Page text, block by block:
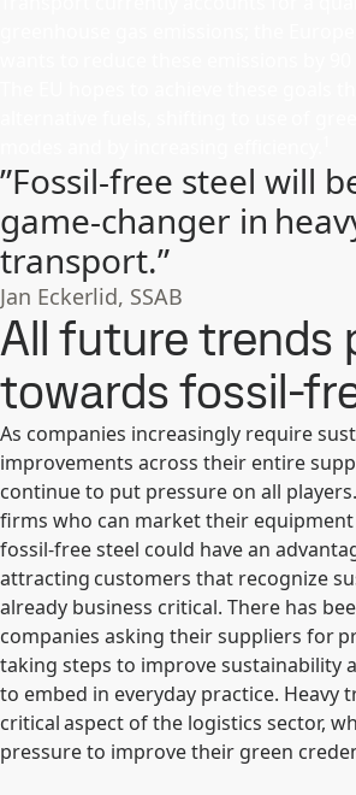
”Fossil-free steel will
game-changer in
transport.”
Jan Eckerlid, SSAB
All future trends
towards fossil-
As companies increasingly require
improvements across their entire
continue to put pressure on all
firms who can market their
fossil-free steel could have an
attracting customers that recognize
already business critical. There has
companies asking their suppliers for
taking steps to improve sustainability
to embed in everyday practice. Heavy
critical aspect of the logistics sector,
pressure to improve their green